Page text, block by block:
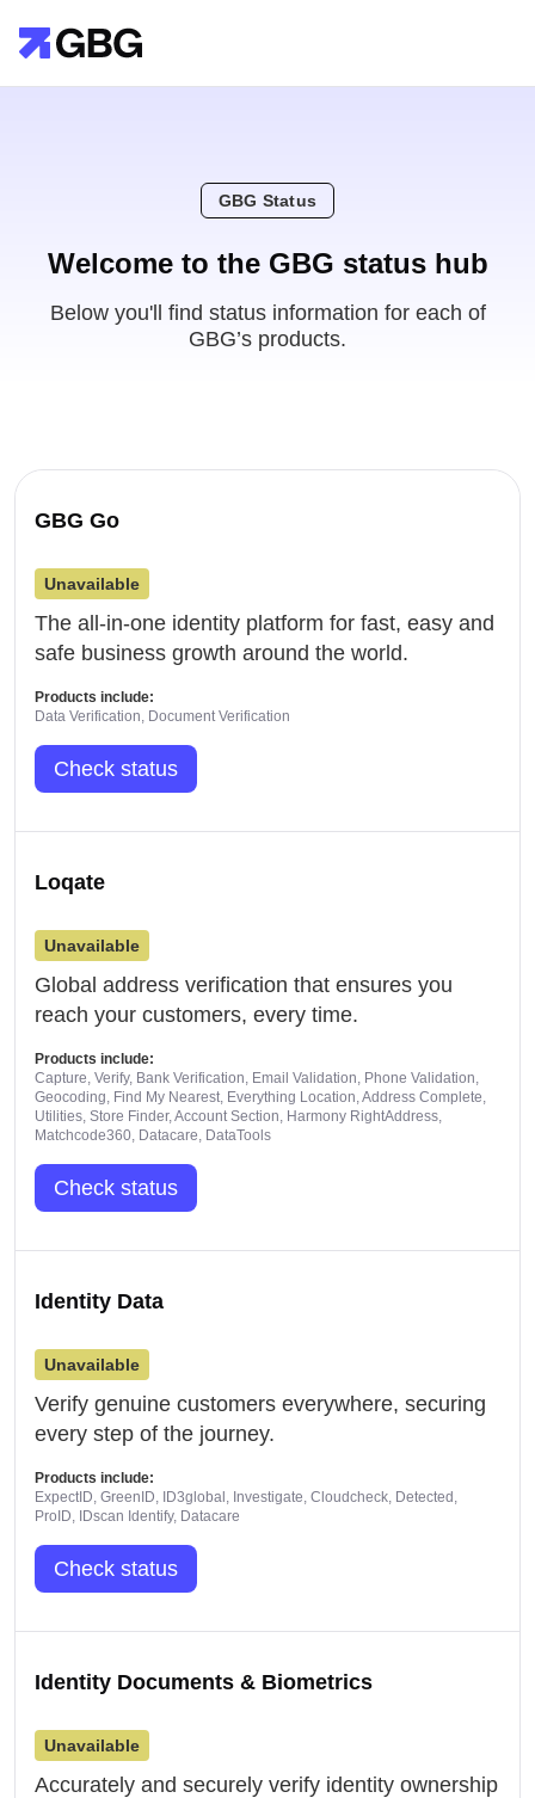
GBG Status
Welcome to the GBG status hub
Below you'll find status information for each of
GBG’s products.
GBG Go
Unavailable
The all-in-one identity platform for fast, easy and
safe business growth around the world.
Products include:
Data Verification, Document Verification
Check status
Loqate
Unavailable
Global address verification that ensures you
reach your customers, every time.
Products include:
Capture, Verify, Bank Verification, Email Validation, Phone Validation,
Geocoding, Find My Nearest, Everything Location, Address Complete,
Utilities, Store Finder, Account Section, Harmony RightAddress,
Matchcode360, Datacare, DataTools
Check status
Identity Data
Unavailable
Verify genuine customers everywhere, securing
every step of the journey.
Products include:
ExpectID, GreenID, ID3global, Investigate, Cloudcheck, Detected,
ProID, IDscan Identify, Datacare
Check status
Identity Documents & Biometrics
Unavailable
Accurately and securely verify identity ownership